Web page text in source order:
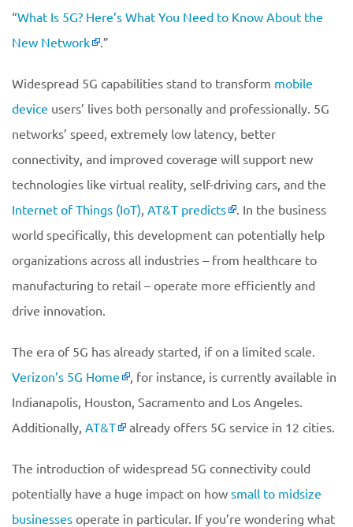
“What Is 5G? Here’s What You Need to Know About the
New Network
.”
Widespread 5G capabilities stand to transform mobile
device users’ lives both personally and professionally. 5G
networks’ speed, extremely low latency, better
connectivity, and improved coverage will support new
technologies like virtual reality, self-driving cars, and the
Internet of Things (IoT), AT&T predicts
. In the business
world specifically, this development can potentially help
organizations across all industries – from healthcare to
manufacturing to retail – operate more efficiently and
drive innovation.
The era of 5G has already started, if on a limited scale.
Verizon’s 5G Home
, for instance, is currently available in
Indianapolis, Houston, Sacramento and Los Angeles.
Additionally, AT&T already offers 5G service in 12 cities.
The introduction of widespread 5G connectivity could
potentially have a huge impact on how small to midsize
businesses operate in particular. If you’re wondering what